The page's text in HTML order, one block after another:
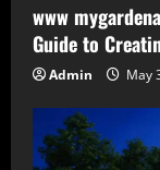
www
Guide to
Admin May